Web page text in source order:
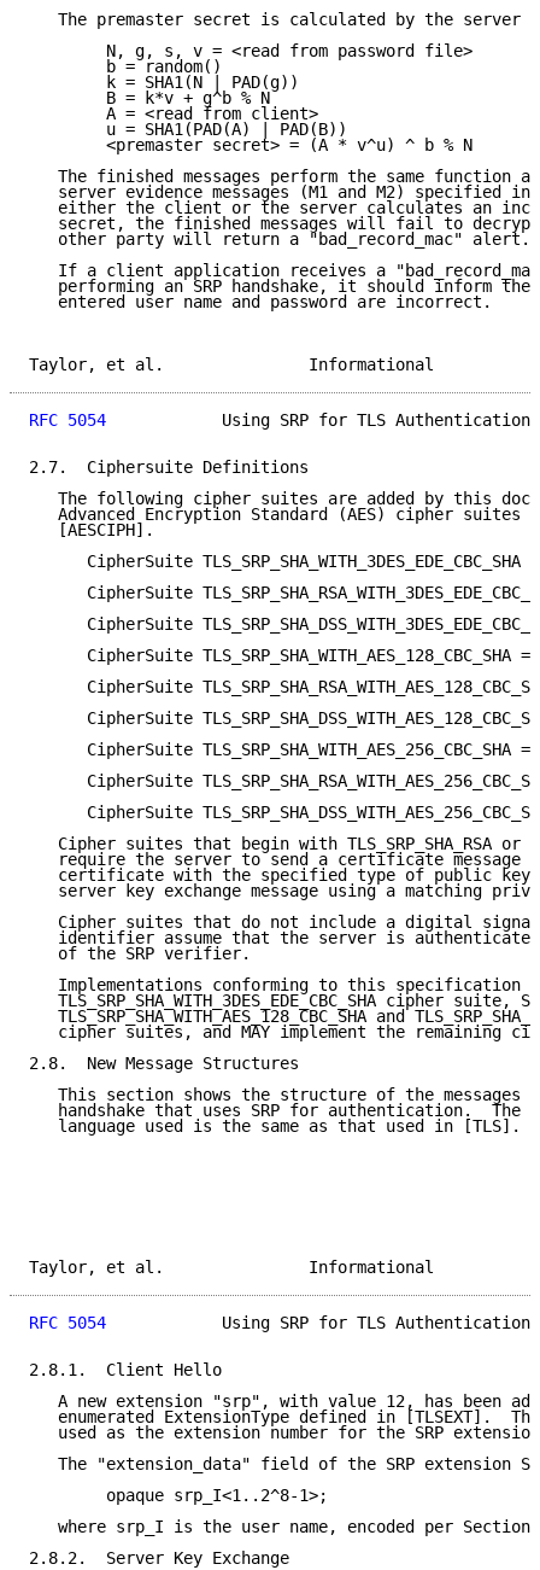
The premaster secret is calculated by the server
        N, g, s, v = <read from password file>
        b = random()
        k = SHA1(N | PAD(g))
        B = k*v + g^b % N
        A = <read from client>
        u = SHA1(PAD(A) | PAD(B))
        <premaster secret> = (A * v^u) ^ b % N
The finished messages perform the same function
server evidence messages (M1 and M2) specified in
either the client or the server calculates an
secret, the finished messages will fail to
   other party will return a "bad_record_mac" alert.
If a client application receives a
performing an SRP handshake, it should inform the
   entered user name and password are incorrect.
Taylor, et al.
RFC 5054
Using SRP for TLS Authentication
2.7.  Ciphersuite Definitions
The following cipher suites are added by this
Advanced Encryption Standard (AES) cipher suites
   [AESCIPH].
CipherSuite TLS_SRP_SHA_WITH_3DES_EDE_CBC_SHA
CipherSuite
CipherSuite
CipherSuite TLS_SRP_SHA_WITH_AES_128_CBC_SHA =
CipherSuite
CipherSuite
CipherSuite TLS_SRP_SHA_WITH_AES_256_CBC_SHA =
CipherSuite
CipherSuite
Cipher suites that begin with TLS_SRP_SHA_RSA or
require the server to send a certificate message
certificate with the specified type of public
server key exchange message using a matching
Cipher suites that do not include a digital
identifier assume that the server is
   of the SRP verifier.
Implementations conforming to this specification
TLS_SRP_SHA_WITH_3DES_EDE_CBC_SHA cipher suite,
TLS_SRP_SHA_WITH_AES_128_CBC_SHA and
cipher suites, and MAY implement the remaining
2.8.  New Message Structures
This section shows the structure of the messages
handshake that uses SRP for authentication.  The
   language used is the same as that used in [TLS].
Taylor, et al.
RFC 5054
Using SRP for TLS Authentication
2.8.1.  Client Hello
A new extension "srp", with value 12, has been
enumerated ExtensionType defined in [TLSEXT].
used as the extension number for the SRP
The "extension_data" field of the SRP extension
        opaque srp_I<1..2^8-1>;
where srp_I is the user name, encoded per Section
2.8.2.  Server Key Exchange